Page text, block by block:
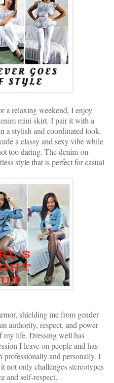
a relaxing weekend, I enjoy
mini skirt. I pair it with a
a stylish and coordinated look.
a classy and sexy vibe while
too daring. The denim-on-
style that is perfect for casual
shielding me from gender
authority, respect, and power
my life. Dressing well has
I leave on people and has
professionally and personally. I
not only challenges stereotypes
and self-respect.